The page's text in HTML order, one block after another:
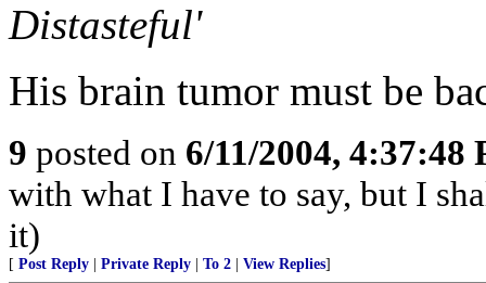
Distasteful'
His brain tumor must be
9 posted on 6/11/2004, 4:37:48
with what I have to say, but I
it)
[ Post Reply Private Reply To 2 View Replies]